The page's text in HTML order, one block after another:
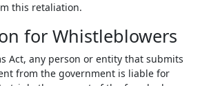
this retaliation.
for Whistleblowers
Act, any person or entity that submits
from the government is liable for